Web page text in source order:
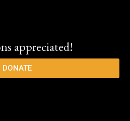
appreciated!
DONATE